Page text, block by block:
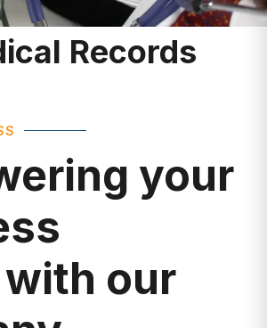
Records
your
our